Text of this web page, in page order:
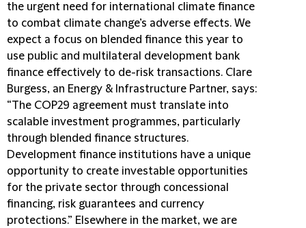
the urgent need for international climate finance
to combat climate change’s adverse effects. We
expect a focus on blended finance this year to
use public and multilateral development bank
finance effectively to de-risk transactions. Clare
Burgess, an Energy & Infrastructure Partner, says:
“The COP29 agreement must translate into
scalable investment programmes, particularly
through blended finance structures.
Development finance institutions have a unique
opportunity to create investable opportunities
for the private sector through concessional
financing, risk guarantees and currency
protections.” Elsewhere in the market, we are